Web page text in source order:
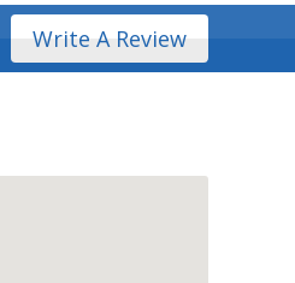
Write A Review